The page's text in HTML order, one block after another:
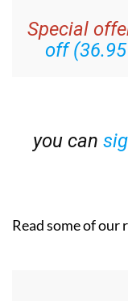
Special
off
you can
Read some of